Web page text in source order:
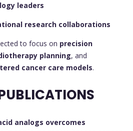
leaders
research collaborations
to focus on precision
planning, and
cancer care models.
analogs overcomes